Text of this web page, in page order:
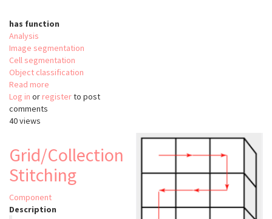
has function
Analysis
Image segmentation
Cell segmentation
Object classification
Read more
FishFeats
Log in or registerto post
comments
40 views
Grid/Collection
Stitching
Component
Description